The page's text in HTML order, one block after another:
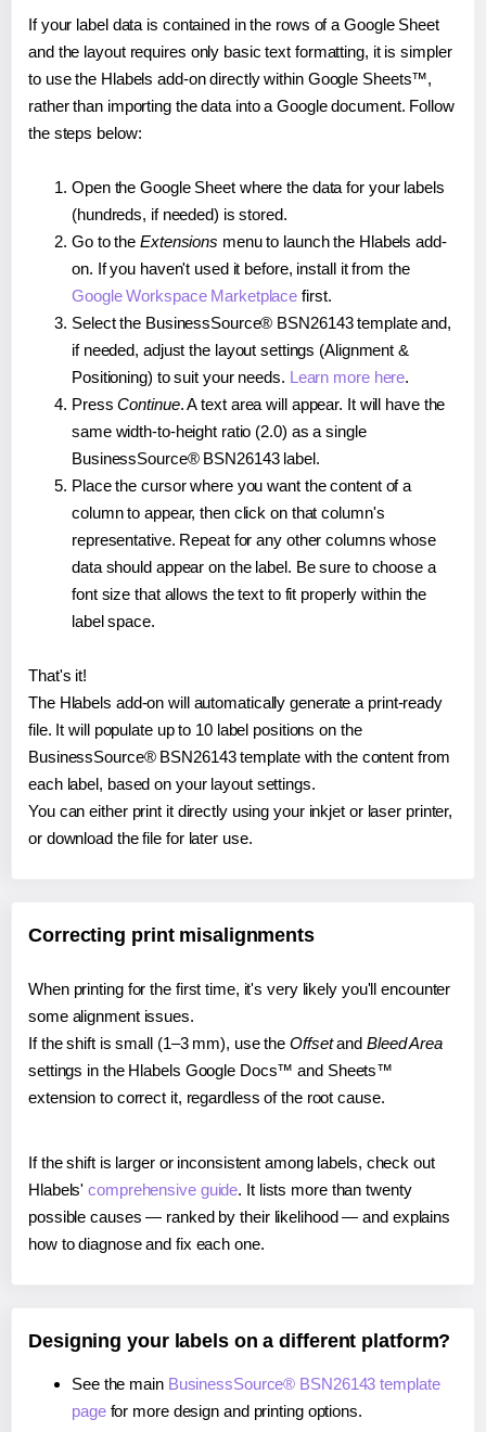
If your label data is contained in the rows of a Google Sheet
and the layout requires only basic text formatting, it is simpler
to use the Hlabels add-on directly within Google Sheets™,
rather than importing the data into a Google document. Follow
the steps below:
Open the Google Sheet where the data for your labels
(hundreds, if needed) is stored.
Go to the Extensions menu to launch the Hlabels add-
on. If you haven't used it before, install it from the
Google Workspace Marketplace first.
Select the BusinessSource® BSN26143 template and,
if needed, adjust the layout settings (Alignment &
Positioning) to suit your needs. Learn more here.
PressContinue. A text area will appear. It will have the
same width-to-height ratio (2.0) as a single
BusinessSource® BSN26143 label.
Place the cursor where you want the content of a
column to appear, then click on that column's
representative. Repeat for any other columns whose
data should appear on the label. Be sure to choose a
font size that allows the text to fit properly within the
label space.
That's it!
The Hlabels add-on will automatically generate a print-ready
file. It will populate up to 10 label positions on the
BusinessSource® BSN26143 template with the content from
each label, based on your layout settings.
You can either print it directly using your inkjet or laser printer,
or download the file for later use.
Correcting print misalignments
When printing for the first time, it's very likely you'll encounter
some alignment issues.
If the shift is small (1–3 mm), use the Offsetand Bleed Area
settings in the Hlabels Google Docs™ and Sheets™
extension to correct it, regardless of the root cause.
If the shift is larger or inconsistent among labels, check out
Hlabels'comprehensive guide. It lists more than twenty
possible causes — ranked by their likelihood — and explains
how to diagnose and fix each one.
Designing your labels on a different platform?
See the main BusinessSource® BSN26143 template
pagefor more design and printing options.